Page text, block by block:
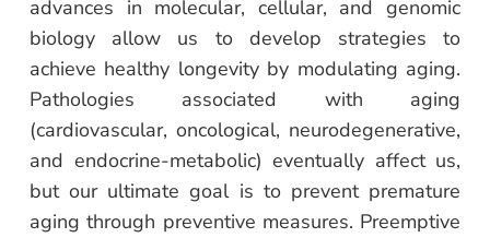
advances in molecular, cellular, and genomic
biology allow us to develop strategies to
achieve healthy longevity by modulating aging.
Pathologies associated with aging
(cardiovascular, oncological, neurodegenerative,
and endocrine-metabolic) eventually affect us,
but our ultimate goal is to prevent premature
aging through preventive measures. Preemptive